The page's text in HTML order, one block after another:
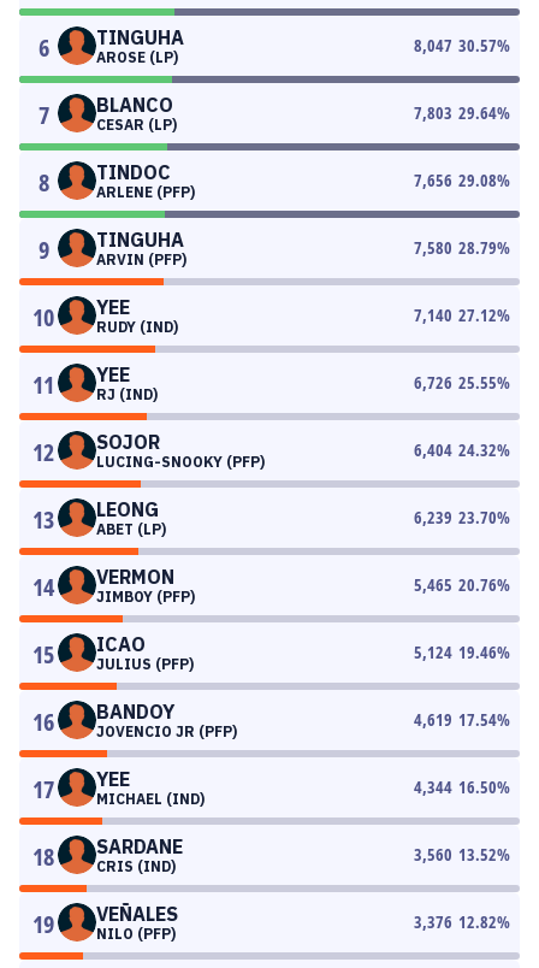
6 TINGUHA
AROSE (LP)
8,047 30.57%
7 BLANCO
CESAR (LP)
7,803 29.64%
8 TINDOC
ARLENE (PFP)
7,656 29.08%
9 TINGUHA
ARVIN (PFP)
7,580 28.79%
10 YEE
RUDY (IND)
7,140 27.12%
11 YEE
RJ (IND)
6,726 25.55%
12 SOJOR
LUCING-SNOOKY (PFP)
6,404 24.32%
13 LEONG
ABET (LP)
6,239 23.70%
14 VERMON
JIMBOY (PFP)
5,465 20.76%
15 ICAO
JULIUS (PFP)
5,124 19.46%
16 BANDOY
JOVENCIO JR (PFP)
4,619 17.54%
17 YEE
MICHAEL (IND)
4,344 16.50%
18 SARDANE
CRIS (IND)
3,560 13.52%
19 VEÑALES
NILO (PFP)
3,376 12.82%